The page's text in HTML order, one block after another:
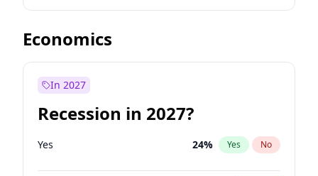
Economics
In 2027
Recession in 2027?
Yes 24% Yes No